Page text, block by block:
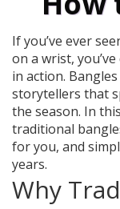
If you’ve ever
on a wrist,
in action.
storytellers that
the season. In
traditional
for you, and
years.
Why